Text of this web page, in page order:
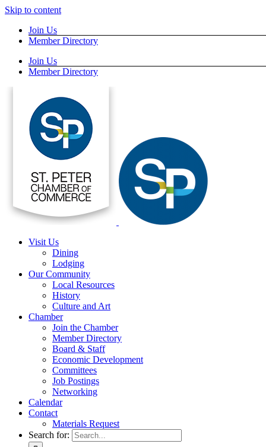
Skip to content
Join Us
Member Directory
Join Us
Member Directory
Visit Us
Dining
Lodging
Our Community
Local Resources
History
Culture and Art
Chamber
Join the Chamber
Member Directory
Board & Staff
Economic Development
Committees
Job Postings
Networking
Calendar
Contact
Materials Request
Search for: